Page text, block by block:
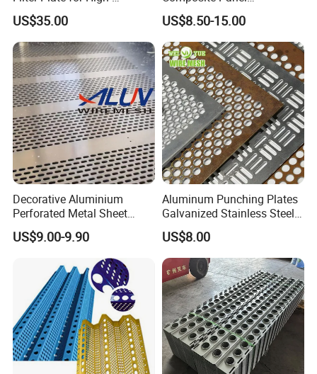
Temperature Applications
US$35.00
Fluorocarbon Powder
Coated High Gloss Textured
Eco Friendly Weather
Resistant Customized Size
Decorative Cladding Sheet
US$8.50-15.00
Decorative Aluminium
Perforated Metal Sheet
Punched Hole Metal
Sheet/Building
Material/Perforated Metal
Plate/Perforated Metal
Sheet/Perforated Sheet
US$9.00-9.90
Aluminum Punching Plates
Galvanized Stainless Steel
Perforated Metal Sheet
Mesh for Filtering/Acoustic
Wall/Ceiling/Facade
Cladding/Speaker Grill
Mesh
US$8.00